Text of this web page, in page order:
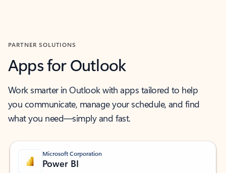
PARTNER SOLUTIONS
Apps for Outlook
Work smarter in Outlook with apps tailored to help
you communicate, manage your schedule, and find
what you need—simply and fast.
Microsoft Corporation
Power BI